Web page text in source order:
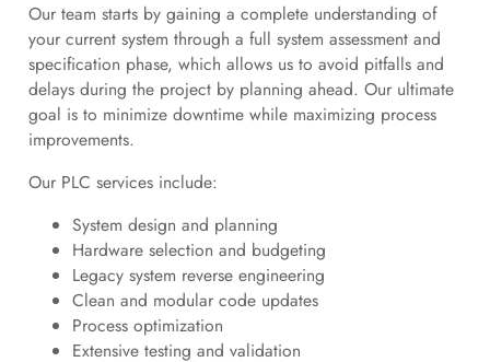
Our team starts by gaining a complete understanding of
your current system through a full system assessment and
specification phase, which allows us to avoid pitfalls and
delays during the project by planning ahead. Our ultimate
goal is to minimize downtime while maximizing process
improvements.
Our PLC services include:
System design and planning
Hardware selection and budgeting
Legacy system reverse engineering
Clean and modular code updates
Process optimization
Extensive testing and validation